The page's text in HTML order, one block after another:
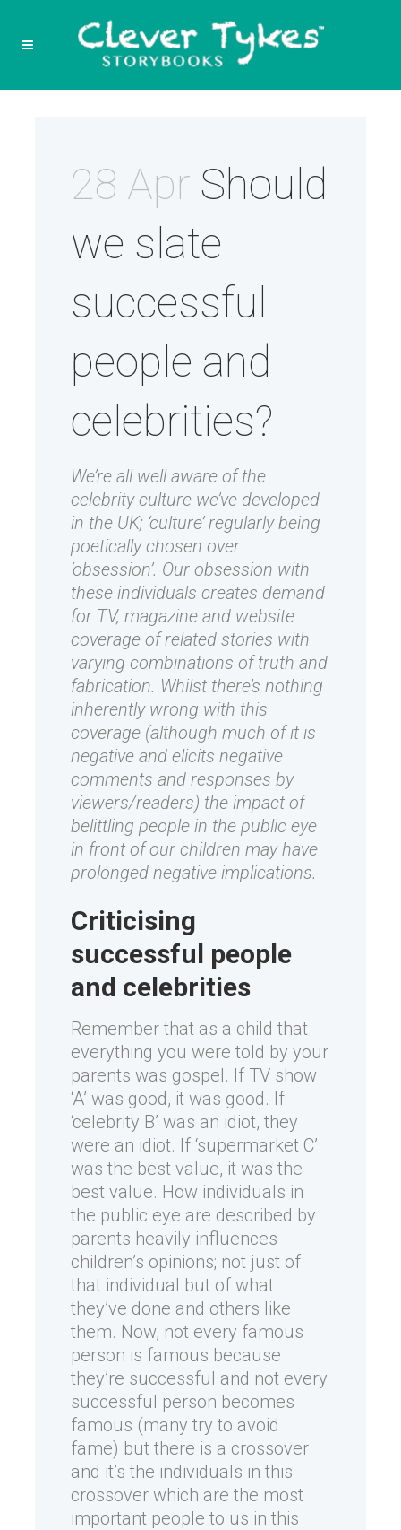
28 Apr Should
we slate
successful
people and
celebrities?
We’re all well aware of the
celebrity culture we’ve developed
in the UK; ‘culture’ regularly being
poetically chosen over
‘obsession’. Our obsession with
these individuals creates demand
for TV, magazine and website
coverage of related stories with
varying combinations of truth and
fabrication. Whilst there’s nothing
inherently wrong with this
coverage (although much of it is
negative and elicits negative
comments and responses by
viewers/readers) the impact of
belittling people in the public eye
in front of our children may have
prolonged negative implications.
Criticising
successful people
and celebrities
Remember that as a child that
everything you were told by your
parents was gospel. If TV show
‘A’ was good, it was good. If
‘celebrity B’ was an idiot, they
were an idiot. If ‘supermarket C’
was the best value, it was the
best value. How individuals in
the public eye are described by
parents heavily influences
children’s opinions; not just of
that individual but of what
they’ve done and others like
them. Now, not every famous
person is famous because
they’re successful and not every
successful person becomes
famous (many try to avoid
fame) but there is a crossover
and it’s the individuals in this
crossover which are the most
important people to us in this